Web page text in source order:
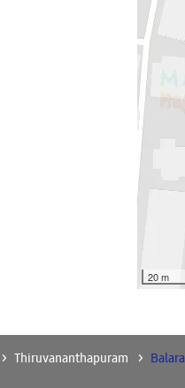
20 m
Thiruvananthapuram